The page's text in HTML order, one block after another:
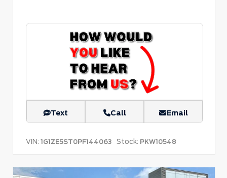
Text Call Email
VIN: 1G1ZE5ST0PF144063 Stock: PKW10548